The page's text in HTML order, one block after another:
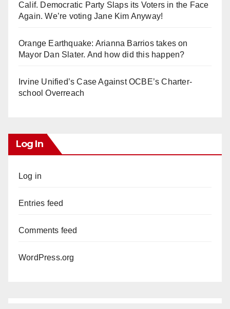
Calif. Democratic Party Slaps its Voters in the Face
Again. We’re voting Jane Kim Anyway!
Orange Earthquake: Arianna Barrios takes on
Mayor Dan Slater. And how did this happen?
Irvine Unified’s Case Against OCBE’s Charter-
school Overreach
Log In
Log in
Entries feed
Comments feed
WordPress.org